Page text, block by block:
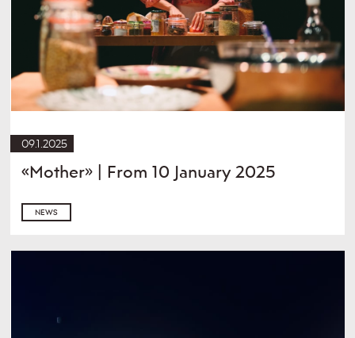
09.1.2025
«Mother» | From 10 January 2025
NEWS